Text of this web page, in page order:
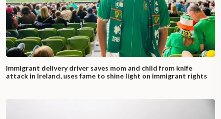
Immigrant delivery driver saves mom and child from knife
attack in Ireland, uses fame to shine light on immigrant rights